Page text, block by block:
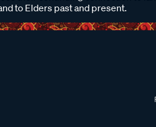
to Elders past and present.